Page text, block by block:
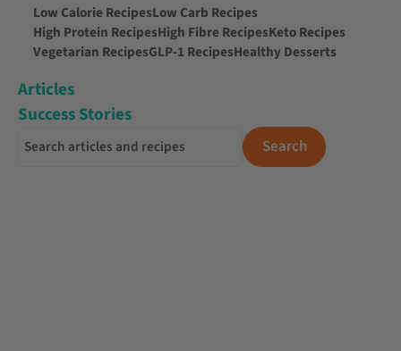
Low Calorie RecipesLow Carb Recipes
High Protein RecipesHigh Fibre RecipesKeto Recipes
Vegetarian RecipesGLP-1 RecipesHealthy Desserts
Articles
Success Stories
Search for: Search